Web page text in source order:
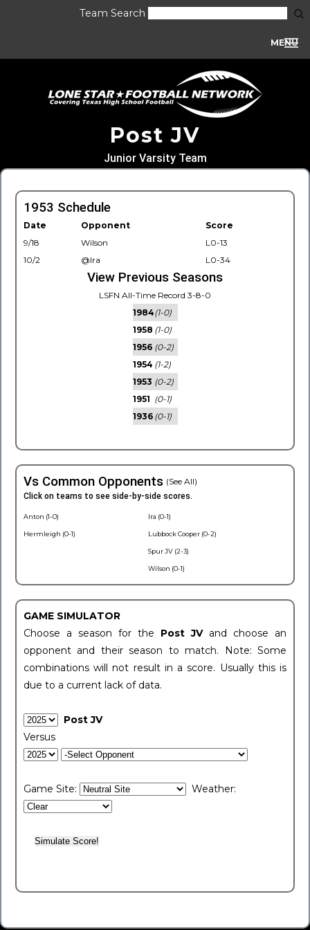
Team Search
MENU
Post JV
Junior Varsity Team
1953 Schedule
Date Opponent
Score
9/18
Wilson
L0-13
10/2
@Ira L0-34
View Previous Seasons
LSFN All-Time Record 3-8-0
1984(1-0)
1958 (1-0)
1956 (0-2)
1954 (1-2)
1953 (0-2)
1951 (0-1)
1936 (0-1)
Vs Common Opponents (See All)
Click on teams to see side-by-side scores.
Anton (1-0)
Hermleigh (0-1)
Ira (0-1)
Lubbock Cooper (0-2)
Spur JV (2-3)
Wilson (0-1)
GAME SIMULATOR
Choose a season for the Post JV and choose an
opponent and their season to match. Note: Some
combinations will not result in a score. Usually this is
due to a current lack of data.
Post JV
Versus
Game Site: Weather: